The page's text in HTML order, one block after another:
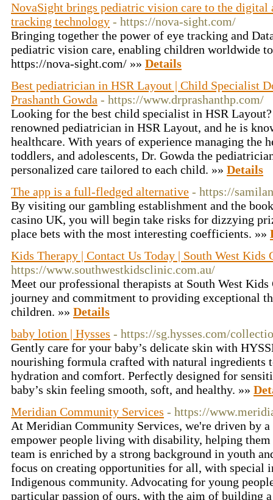
NovaSight brings pediatric vision care to the digital
tracking technology‎ - https://nova-sight.com/
Bringing together the power of eye tracking and
pediatric vision care, enabling children worldwide
https://nova-sight.com/ »» Details
Best pediatrician in HSR Layout | Child Specialist
Prashanth Gowda - https://www.drprashanthp.com/
Looking for the best child specialist in HSR
renowned pediatrician in HSR Layout, and he is
healthcare. With years of experience managing the
toddlers, and adolescents, Dr. Gowda the
personalized care tailored to each child. »» Details
The app is a full-fledged alternative - https://
By visiting our gambling establishment and the
casino UK, you will begin take risks for dizzying
place bets with the most interesting coefficients. »»
Kids Therapy | Contact Us Today | South West Kids
https://www.southwestkidsclinic.com.au/
Meet our professional therapists at South West
journey and commitment to providing exceptional
children. »» Details
baby lotion | Hysses - https://sg.hysses.com/
Gently care for your baby’s delicate skin with
nourishing formula crafted with natural ingredients
hydration and comfort. Perfectly designed for
baby’s skin feeling smooth, soft, and healthy. »»
Meridian Community Services - https://
At Meridian Community Services, we're driven by
empower people living with disability, helping
team is enriched by a strong background in youth
focus on creating opportunities for all, with special
Indigenous community. Advocating for young
particular passion of ours, with the aim of building